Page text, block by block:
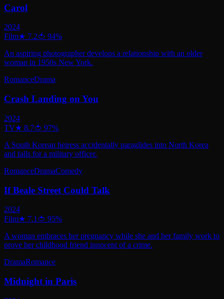
Carol
2024
Film★ 7.2🍅 94%
An aspiring photographer develops a relationship with an older
woman in 1950s New York.
RomanceDrama
Crash Landing on You
2024
TV★ 8.7🍅 97%
A South Korean heiress accidentally paraglides into North Korea
and falls for a military officer.
RomanceDramaComedy
If Beale Street Could Talk
2024
Film★ 7.1 🍅 95%
A woman embraces her pregnancy while she and her family work to
prove her childhood friend innocent of a crime.
DramaRomance
Midnight in Paris